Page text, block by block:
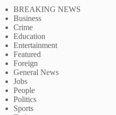
BREAKING NEWS
Business
Crime
Education
Entertainment
Featured
Foreign
General News
Jobs
People
Politics
Sports